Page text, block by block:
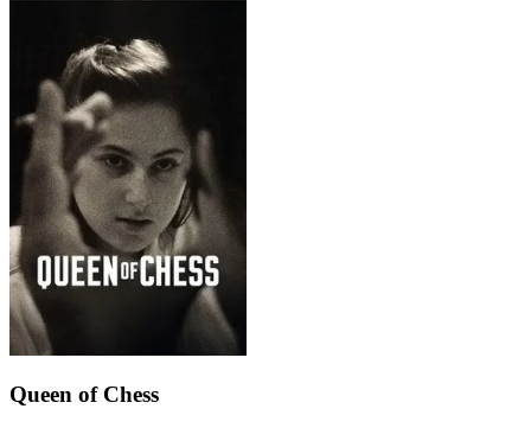
Queen of Chess